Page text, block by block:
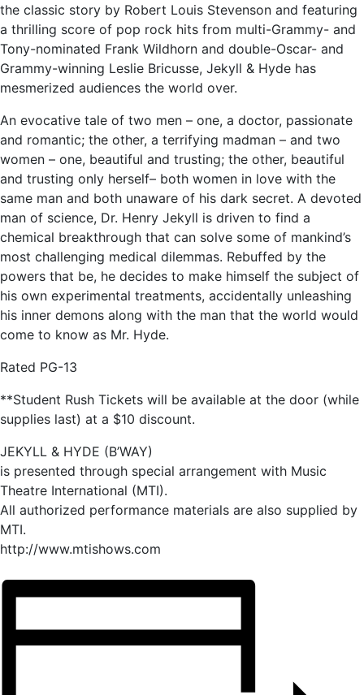
the classic story by Robert Louis Stevenson and featuring
a thrilling score of pop rock hits from multi-Grammy- and
Tony-nominated Frank Wildhorn and double-Oscar- and
Grammy-winning Leslie Bricusse, Jekyll & Hyde has
mesmerized audiences the world over.
An evocative tale of two men – one, a doctor, passionate
and romantic; the other, a terrifying madman – and two
women – one, beautiful and trusting; the other, beautiful
and trusting only herself– both women in love with the
same man and both unaware of his dark secret. A devoted
man of science, Dr. Henry Jekyll is driven to find a
chemical breakthrough that can solve some of mankind’s
most challenging medical dilemmas. Rebuffed by the
powers that be, he decides to make himself the subject of
his own experimental treatments, accidentally unleashing
his inner demons along with the man that the world would
come to know as Mr. Hyde.
Rated PG-13
**Student Rush Tickets will be available at the door (while
supplies last) at a $10 discount.
JEKYLL & HYDE (B’WAY)
is presented through special arrangement with Music
Theatre International (MTI).
All authorized performance materials are also supplied by
MTI.
http://www.mtishows.com